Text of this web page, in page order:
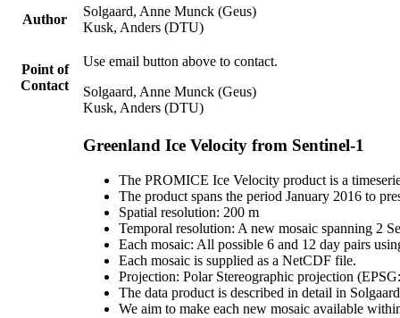
Author
Solgaard, Anne Munck (Geus)
Kusk, Anders (DTU)
Point of
Contact
Use email button above to contact.
Solgaard, Anne Munck (Geus)
Kusk, Anders (DTU)
Greenland Ice Velocity from Sentinel-1
The PROMICE Ice Velocity product is a
The product spans the period January 2016 to
Spatial resolution: 200 m
Temporal resolution: A new mosaic spanning 2
Each mosaic: All possible 6 and 12 day pairs
Each mosaic is supplied as a NetCDF file.
Projection: Polar Stereographic projection
The data product is described in detail in
We aim to make each new mosaic available